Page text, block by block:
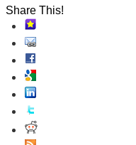
Share This!